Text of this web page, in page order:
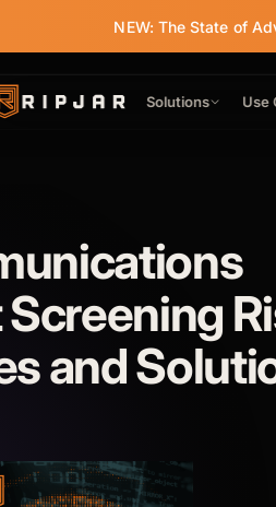
NEW: The State of
Solutions Use
and